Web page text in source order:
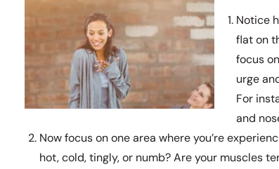
Notice
flat on
focus
urge
For
and
Now focus on one area where you’re
hot, cold, tingly, or numb? Are your muscles